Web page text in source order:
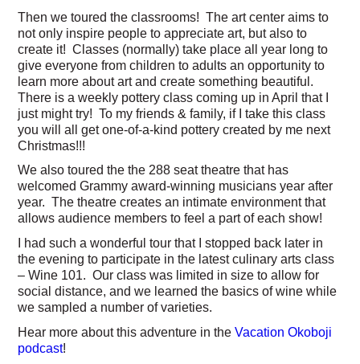
Then we toured the classrooms! The art center aims to
not only inspire people to appreciate art, but also to
create it! Classes (normally) take place all year long to
give everyone from children to adults an opportunity to
learn more about art and create something beautiful.
There is a weekly pottery class coming up in April that I
just might try! To my friends & family, if I take this class
you will all get one-of-a-kind pottery created by me next
Christmas!!!
We also toured the the 288 seat theatre that has
welcomed Grammy award-winning musicians year after
year. The theatre creates an intimate environment that
allows audience members to feel a part of each show!
I had such a wonderful tour that I stopped back later in
the evening to participate in the latest culinary arts class
– Wine 101. Our class was limited in size to allow for
social distance, and we learned the basics of wine while
we sampled a number of varieties.
Hear more about this adventure in theVacation Okoboji
podcast!